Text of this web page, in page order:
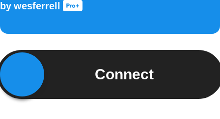
by wesferrell
Connect